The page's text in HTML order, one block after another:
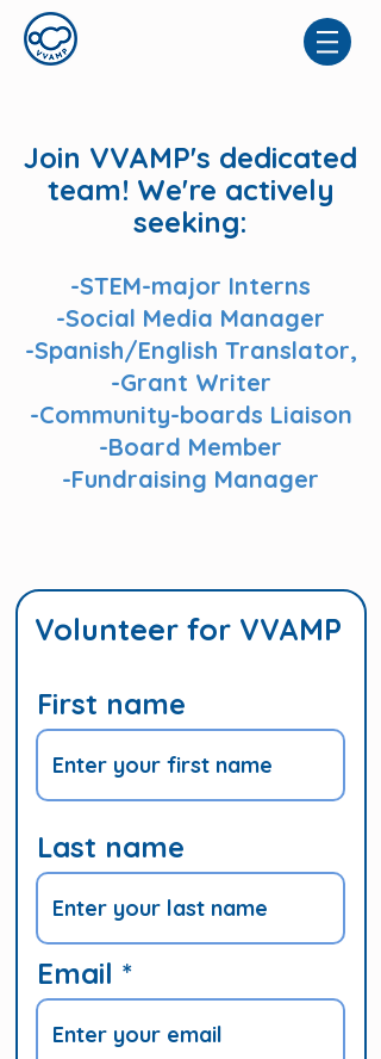
Join VVAMP's dedicated
team! We're actively
seeking:
-STEM-major Interns
-Social Media Manager
-Spanish/English Translator,
-Grant Writer
-Community-boards Liaison
-Board Member
-Fundraising Manager
Volunteer for VVAMP
First name
Last name
Email